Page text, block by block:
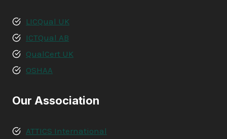
LICQual UK
ICTQual AB
QualCert UK
OSHAA
Our Association
ATTICS International